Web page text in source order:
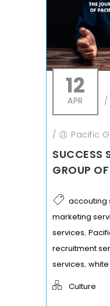
12
APR /
/ Pacific
SUCCESS
GROUP
accouting
marketing
services,
recruitment
services,
Culture